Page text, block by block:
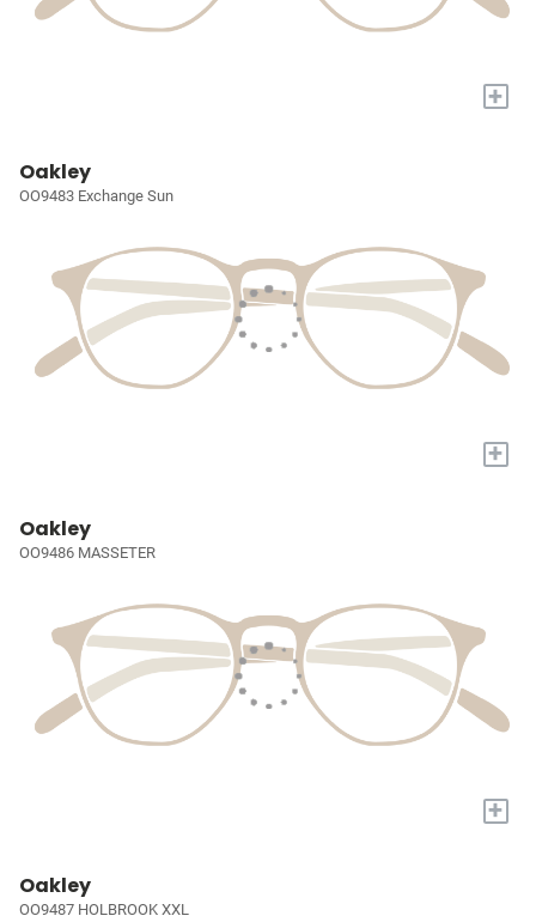
+
Oakley
OO9483 Exchange Sun
+
Oakley
OO9486 MASSETER
+
Oakley
OO9487 HOLBROOK XXL